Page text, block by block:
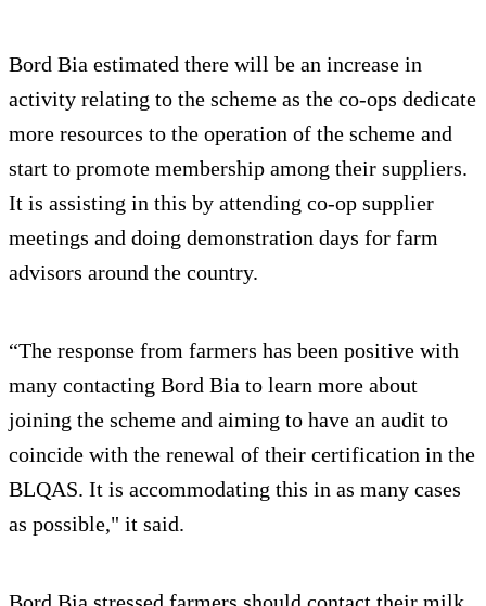
Bord Bia estimated there will be an increase in
activity relating to the scheme as the co-ops dedicate
more resources to the operation of the scheme and
start to promote membership among their suppliers.
It is assisting in this by attending co-op supplier
meetings and doing demonstration days for farm
advisors around the country.
“The response from farmers has been positive with
many contacting Bord Bia to learn more about
joining the scheme and aiming to have an audit to
coincide with the renewal of their certification in the
BLQAS. It is accommodating this in as many cases
as possible," it said.